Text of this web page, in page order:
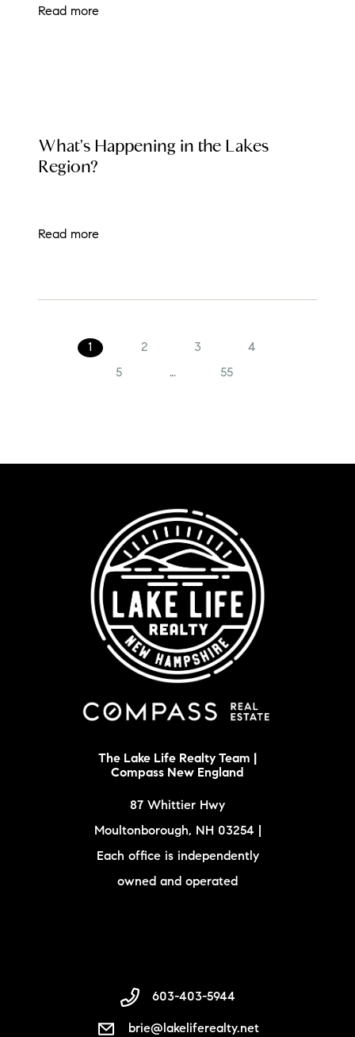
Read more
What's Happening in the Lakes
Region?
Read more
1 2 3
4
5
... 55
The Lake Life Realty Team |
Compass New England
87 Whittier Hwy
Moultonborough, NH 03254 |
Each office is independently
owned and operated
603-403-5944
brie@lakeliferealty.net